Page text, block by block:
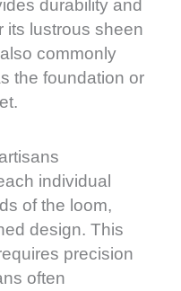
durability and
its lustrous sheen
commonly
the foundation or
individual
of the loom,
design. This
precision
often